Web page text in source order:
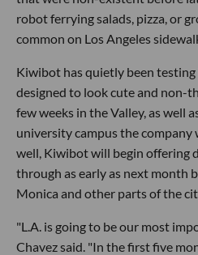
robot ferrying salads, pizza, or
common on Los Angeles
Kiwibot has quietly been
designed to look cute and non-
few weeks in the Valley, as well
university campus the company
well, Kiwibot will begin offering
through as early as next month
Monica and other parts of the
"L.A. is going to be our most
Chavez said. "In the first five